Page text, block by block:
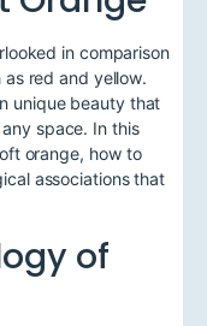
in comparison
red and yellow.
unique beauty that
space. In this
orange, how to
associations that
of